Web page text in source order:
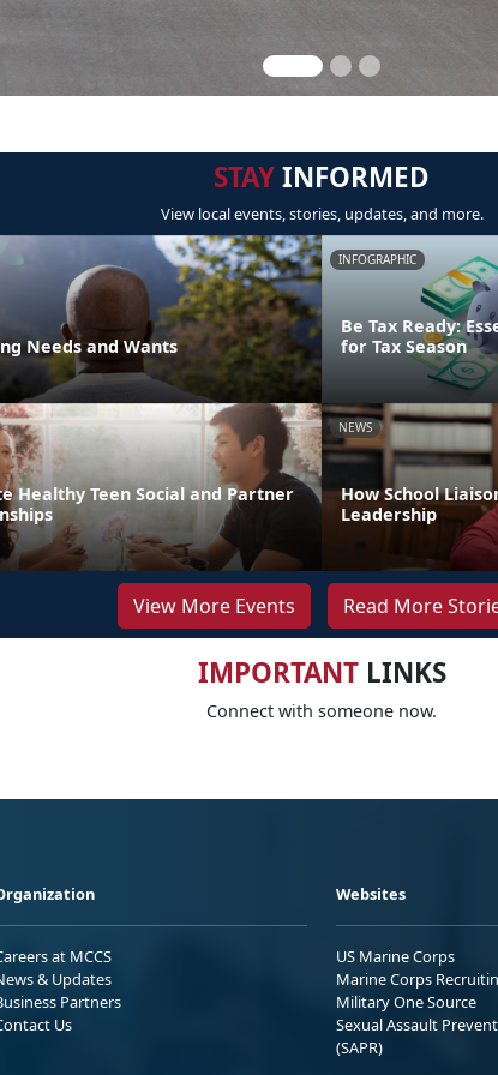
STAYINFORMED
View local events, stories, updates, and more.
Needs and Wants
INFOGRAPHIC
Be Tax Ready:
for Tax Season
Healthy Teen Social and Partner
NEWS
How School
Leadership
View More Events Read More
IMPORTANTLINKS
Connect with someone now.
at MCCS
& Updates
Partners
Us
Websites
US Marine Corps
Marine Corps
Military One Source
Sexual Assault
(SAPR)